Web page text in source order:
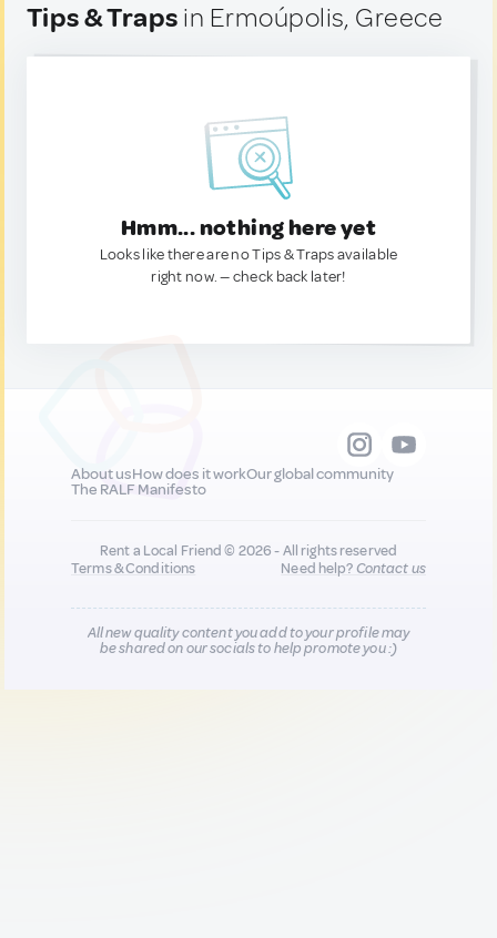
Tips & Traps in Ermoúpolis, Greece
Hmm... nothing here yet
Looks like there are no Tips & Traps available
right now. — check back later!
About usHow does it workOur global community
The RALF Manifesto
Rent a Local Friend © 2026 - All rights reserved
Terms & Conditions
Need help?Contact us
All new quality content you add to your profile may
be shared on our socials to help promote you :)